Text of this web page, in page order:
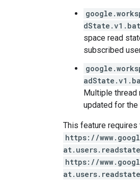
space read
subscribed
Multiple thread
updated for
This feature requires
https://
at.users.readstate
https://